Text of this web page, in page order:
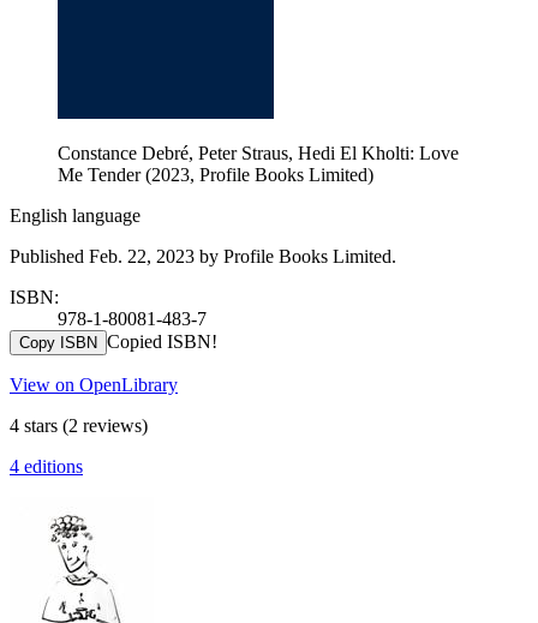
Constance Debré, Peter Straus, Hedi El Kholti: Love
Me Tender (2023, Profile Books Limited)
English language
Published Feb. 22, 2023 by Profile Books Limited.
ISBN:
978-1-80081-483-7
Copy ISBN Copied ISBN!
View on OpenLibrary
4 stars (2 reviews)
4 editions